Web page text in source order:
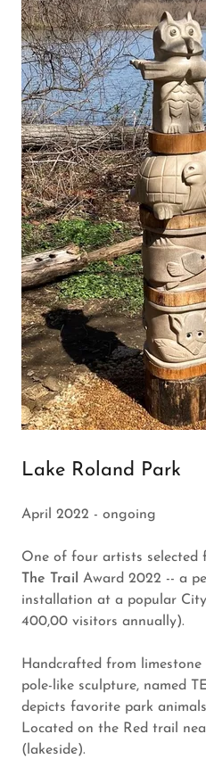
Lake Roland Park
April 2022 - ongoing
One of four artists selected
The Trail Award 2022 -- a
installation at a popular
400,00 visitors annually).
Handcrafted from
pole-like sculpture, named
depicts favorite park
Located on the Red trail
(lakeside).